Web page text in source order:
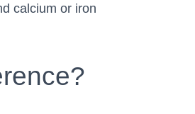
calcium or iron